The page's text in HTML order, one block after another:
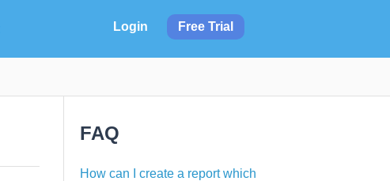
Login Free Trial
FAQ
How can I create a report which